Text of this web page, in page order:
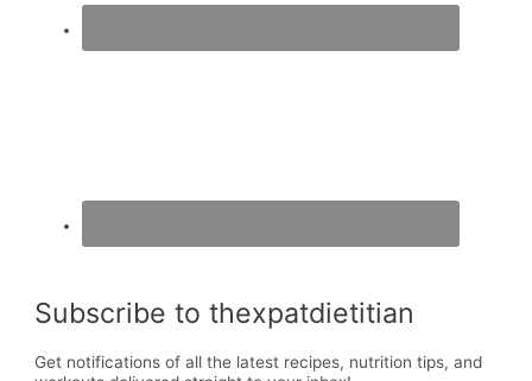
Subscribe to thexpatdietitian
Get notifications of all the latest recipes, nutrition tips, and